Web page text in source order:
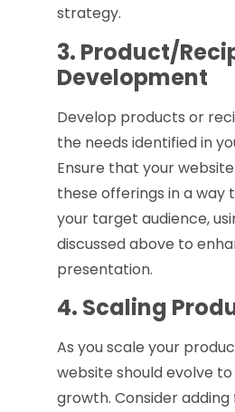
strategy.
3. Product/
Development
Develop products or
the needs identified in
Ensure that your
these offerings in a way
your target audience,
discussed above to
presentation.
4. Scaling
As you scale your
website should evolve
growth. Consider